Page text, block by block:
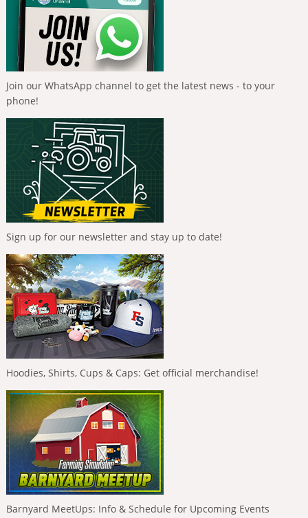
Join our WhatsApp channel to get the latest news - to your
phone!
Sign up for our newsletter and stay up to date!
Hoodies, Shirts, Cups & Caps: Get official merchandise!
Barnyard MeetUps: Info & Schedule for Upcoming Events